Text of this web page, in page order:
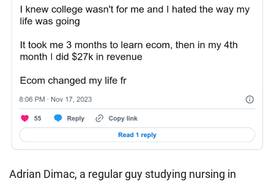
Adrian Dimac, a regular guy studying nursing in